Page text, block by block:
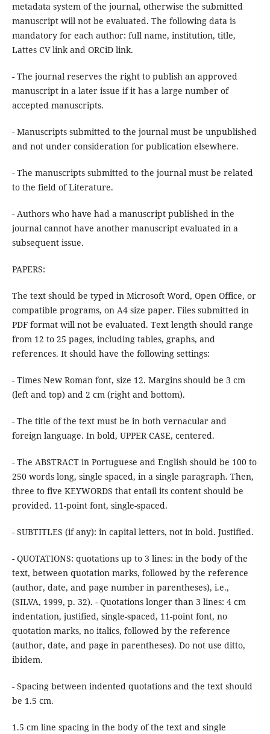
metadata system of the journal, otherwise the submitted
manuscript will not be evaluated. The following data is
mandatory for each author: full name, institution, title,
Lattes CV link and ORCiD link.
- The journal reserves the right to publish an approved
manuscript in a later issue if it has a large number of
accepted manuscripts.
- Manuscripts submitted to the journal must be unpublished
and not under consideration for publication elsewhere.
- The manuscripts submitted to the journal must be related
to the field of Literature.
- Authors who have had a manuscript published in the
journal cannot have another manuscript evaluated in a
subsequent issue.
PAPERS:
The text should be typed in Microsoft Word, Open Office, or
compatible programs, on A4 size paper. Files submitted in
PDF format will not be evaluated. Text length should range
from 12 to 25 pages, including tables, graphs, and
references. It should have the following settings:
- Times New Roman font, size 12. Margins should be 3 cm
(left and top) and 2 cm (right and bottom).
- The title of the text must be in both vernacular and
foreign language. In bold, UPPER CASE, centered.
- The ABSTRACT in Portuguese and English should be 100 to
250 words long, single spaced, in a single paragraph. Then,
three to five KEYWORDS that entail its content should be
provided. 11-point font, single-spaced.
- SUBTITLES (if any): in capital letters, not in bold. Justified.
- QUOTATIONS: quotations up to 3 lines: in the body of the
text, between quotation marks, followed by the reference
(author, date, and page number in parentheses), i.e.,
(SILVA, 1999, p. 32). - Quotations longer than 3 lines: 4 cm
indentation, justified, single-spaced, 11-point font, no
quotation marks, no italics, followed by the reference
(author, date, and page in parentheses). Do not use ditto,
ibidem.
- Spacing between indented quotations and the text should
be 1.5 cm.
1.5 cm line spacing in the body of the text and single